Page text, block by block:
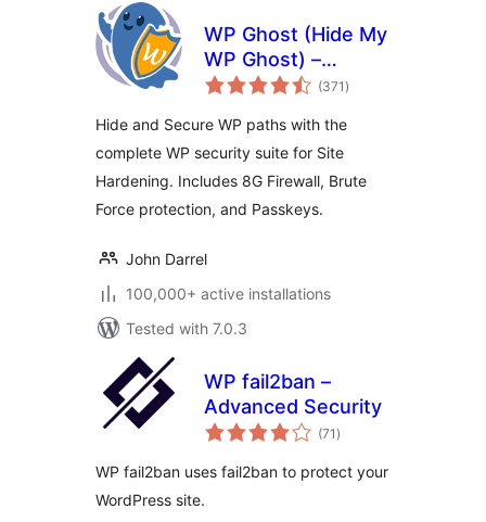
WP Ghost (Hide My
WP Ghost) –
Security & Firewall
(371 total
ratings
)
Hide and Secure WP paths with the
complete WP security suite for Site
Hardening. Includes 8G Firewall, Brute
Force protection, and Passkeys.
John Darrel
100,000+ active installations
Tested with 7.0.3
WP fail2ban –
Advanced Security
(71 total
ratings
)
WP fail2ban uses fail2ban to protect your
WordPress site.